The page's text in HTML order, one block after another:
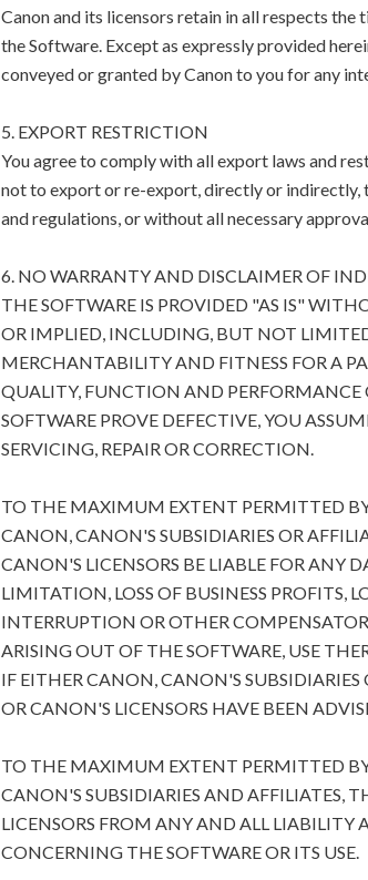
Canon and its licensors retain in all respects
the Software. Except as expressly provided
conveyed or granted by Canon to you for any
5. EXPORT RESTRICTION
You agree to comply with all export laws and
not to export or re-export, directly or indirectly,
and regulations, or without all necessary
6. NO WARRANTY AND DISCLAIMER OF
THE SOFTWARE IS PROVIDED "AS IS"
OR IMPLIED, INCLUDING, BUT NOT
MERCHANTABILITY AND FITNESS FOR A
QUALITY, FUNCTION AND PERFORMANCE
SOFTWARE PROVE DEFECTIVE, YOU
SERVICING, REPAIR OR CORRECTION.
TO THE MAXIMUM EXTENT PERMITTED
CANON, CANON'S SUBSIDIARIES OR
CANON'S LICENSORS BE LIABLE FOR ANY
LIMITATION, LOSS OF BUSINESS PROFITS,
INTERRUPTION OR OTHER
ARISING OUT OF THE SOFTWARE, USE
IF EITHER CANON, CANON'S SUBSIDIARIES
OR CANON'S LICENSORS HAVE BEEN
TO THE MAXIMUM EXTENT PERMITTED BY
CANON'S SUBSIDIARIES AND AFFILIATES,
LICENSORS FROM ANY AND ALL LIABILITY
CONCERNING THE SOFTWARE OR ITS USE.